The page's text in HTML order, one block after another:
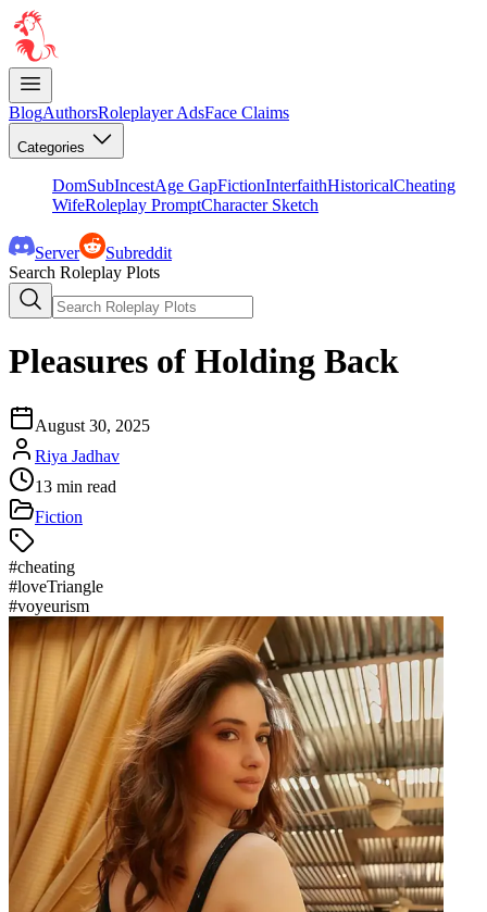
BlogAuthorsRoleplayer AdsFace Claims
Categories
DomSubIncestAge GapFictionInterfaithHistoricalCheating
WifeRoleplay PromptCharacter Sketch
Server
Subreddit
Search Roleplay Plots
Pleasures of Holding Back
August 30, 2025
Riya Jadhav
13 min read
Fiction
#cheating
#loveTriangle
#voyeurism